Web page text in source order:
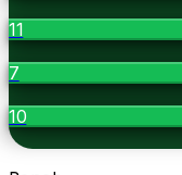
11
7
10